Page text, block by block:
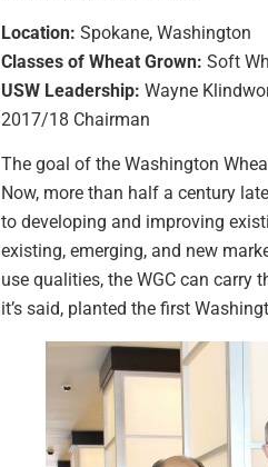
Location: Spokane, Washington
Classes of Wheat Grown: Soft
USW Leadership: Wayne
2017/18 Chairman
The goal of the Washington
Now, more than half a century
to developing and improving
existing, emerging, and new
use qualities, the WGC can carry
it’s said, planted the first